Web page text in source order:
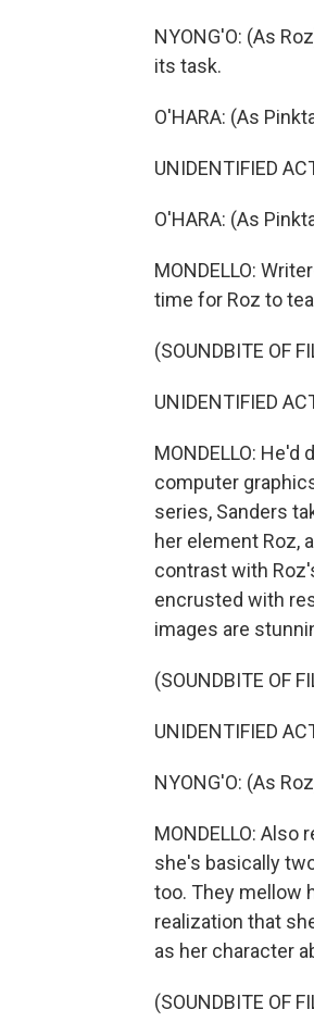
NYONG'O: (As
its task.
O'HARA: (As
UNIDENTIFIED
O'HARA: (As
MONDELLO:
time for Roz to
(SOUNDBITE OF
UNIDENTIFIED
MONDELLO:
computer
series, Sanders
her element Roz,
contrast with
encrusted with
images are
(SOUNDBITE OF
UNIDENTIFIED
NYONG'O: (As
MONDELLO:
she's basically
too. They mellow
realization that
as her character
(SOUNDBITE OF